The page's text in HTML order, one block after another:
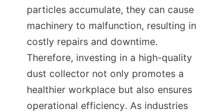
particles accumulate, they can cause
machinery to malfunction, resulting in
costly repairs and downtime.
Therefore, investing in a high-quality
dust collector not only promotes a
healthier workplace but also ensures
operational efficiency. As industries